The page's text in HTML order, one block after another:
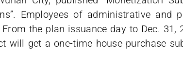
Employees of administrative and
the plan issuance day to Dec. 31,
will get a one-time house purchase